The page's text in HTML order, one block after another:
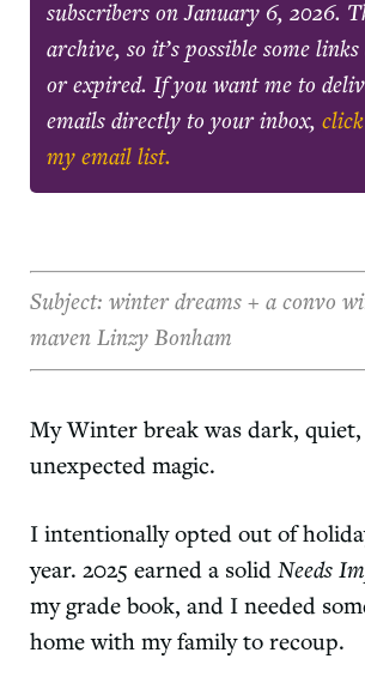
subscribers onJanuary 6, 2026.
archive, so it’s possible some
or expired. If you want me to
emails directly to your inbox,
my email list.
Subject: winter dreams + a convo
maven Linzy Bonham
My Winter break was dark,
unexpected magic.
I intentionally opted out of
year. 2025 earned a solidNeeds
my grade book, and I needed
home with my family to recoup.